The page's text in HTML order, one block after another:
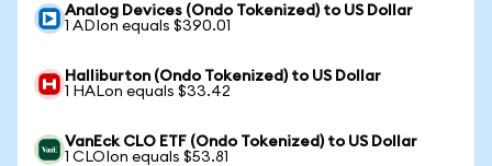
Analog Devices (Ondo Tokenized) to US Dollar
1 ADIon equals $390.01
Halliburton (Ondo Tokenized) to US Dollar
1 HALon equals $33.42
VanEck CLO ETF (Ondo Tokenized) to US Dollar
1 CLOIon equals $53.81